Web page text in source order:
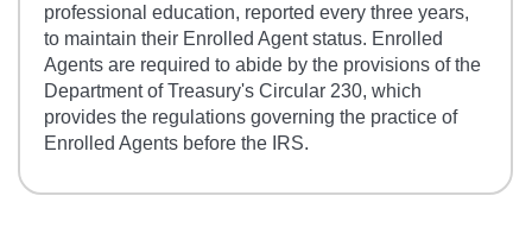
professional education, reported every three years,
to maintain their Enrolled Agent status. Enrolled
Agents are required to abide by the provisions of the
Department of Treasury's Circular 230, which
provides the regulations governing the practice of
Enrolled Agents before the IRS.